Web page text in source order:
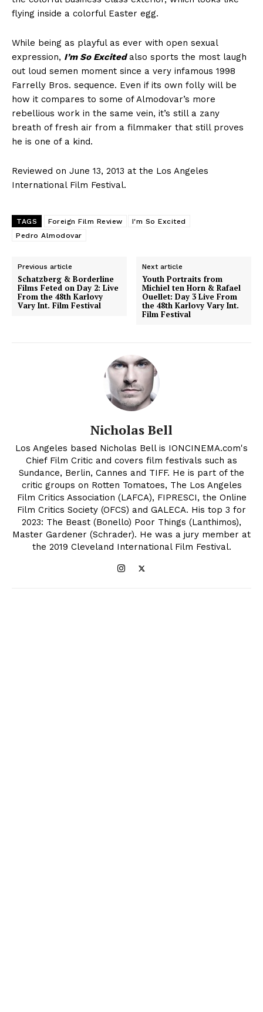
flying inside a colorful Easter egg.
While being as playful as ever with open sexual
expression, I’m So Excitedalso sports the most laugh
out loud semen moment since a very infamous 1998
Farrelly Bros. sequence. Even if its own folly will be
how it compares to some of Almodovar’s more
rebellious work in the same vein, it’s still a zany
breath of fresh air from a filmmaker that still proves
he is one of a kind.
Reviewed on June 13, 2013 at the Los Angeles
International Film Festival.
TAGS Foreign Film Review
I'm So Excited
Pedro Almodovar
Previous article
Schatzberg & Borderline
Films Feted on Day 2: Live
From the 48th Karlovy
Vary Int. Film Festival
Next article
Youth Portraits from
Michiel ten Horn & Rafael
Ouellet: Day 3 Live From
the 48th Karlovy Vary Int.
Film Festival
Nicholas Bell
Los Angeles based Nicholas Bell is IONCINEMA.com's
Chief Film Critic and covers film festivals such as
Sundance, Berlin, Cannes and TIFF. He is part of the
critic groups on Rotten Tomatoes, The Los Angeles
Film Critics Association (LAFCA), FIPRESCI, the Online
Film Critics Society (OFCS) and GALECA. His top 3 for
2023: The Beast (Bonello) Poor Things (Lanthimos),
Master Gardener (Schrader). He was a jury member at
the 2019 Cleveland International Film Festival.